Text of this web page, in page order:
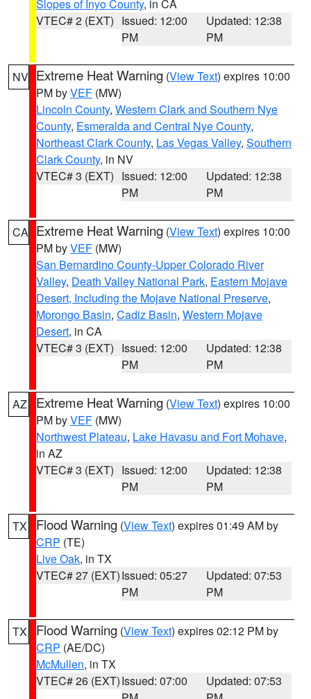
Slopes of Inyo County, in CA
VTEC# 2 (EXT) Issued: 12:00
PM
Updated: 12:38
PM
NV Extreme Heat Warning (View Text) expires 10:00
PM byVEF (MW)
Lincoln County, Western Clark and Southern Nye
County, Esmeralda and Central Nye County,
Northeast Clark County, Las Vegas Valley, Southern
Clark County, in NV
VTEC# 3 (EXT) Issued: 12:00
PM
Updated: 12:38
PM
CA Extreme Heat Warning (View Text) expires 10:00
PM byVEF (MW)
San Bernardino County-Upper Colorado River
Valley, Death Valley National Park, Eastern Mojave
Desert, Including the Mojave National Preserve,
Morongo Basin, Cadiz Basin, Western Mojave
Desert, in CA
VTEC# 3 (EXT) Issued: 12:00
PM
Updated: 12:38
PM
AZ Extreme Heat Warning (View Text) expires 10:00
PM byVEF (MW)
Northwest Plateau, Lake Havasu and Fort Mohave,
in AZ
VTEC# 3 (EXT) Issued: 12:00
PM
Updated: 12:38
PM
TX Flood Warning (View Text) expires 01:49 AM by
CRP (TE)
Live Oak, in TX
VTEC# 27 (EXT)Issued: 05:27
PM
Updated: 07:53
PM
TX Flood Warning (View Text) expires 02:12 PM by
CRP (AE/DC)
McMullen, in TX
VTEC# 26 (EXT)Issued: 07:00
Updated: 07:53